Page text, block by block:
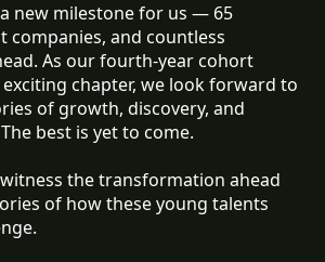
new milestone for us — 65
companies, and countless
As our fourth-year cohort
chapter, we look forward to
of growth, discovery, and
best is yet to come.
witness the transformation ahead
of how these young talents